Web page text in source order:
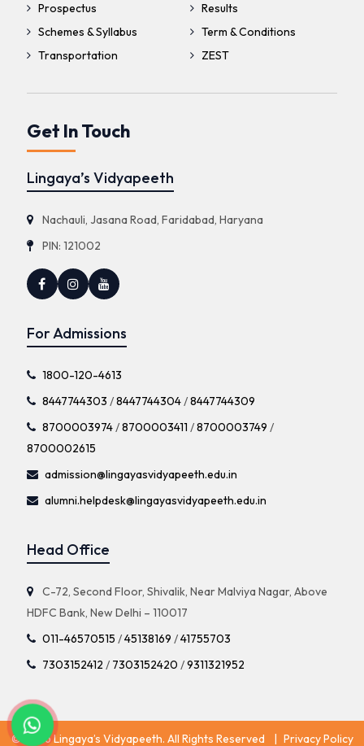
Prospectus
Results
Schemes & Syllabus
Term & Conditions
Transportation
ZEST
Get In Touch
Lingaya’s Vidyapeeth
Nachauli, Jasana Road, Faridabad, Haryana
PIN: 121002
For Admissions
1800-120-4613
8447744303 /8447744304/8447744309
8700003974/8700003411 /8700003749 /
8700002615
admission@lingayasvidyapeeth.edu.in
alumni.helpdesk@lingayasvidyapeeth.edu.in
Head Office
C-72, Second Floor, Shivalik, Near Malviya Nagar, Above
HDFC Bank, New Delhi – 110017
011-46570515 /45138169 /41755703
7303152412 / 7303152420 /9311321952
© 2026 Lingaya’s Vidyapeeth. All Rights Reserved | Privacy Policy